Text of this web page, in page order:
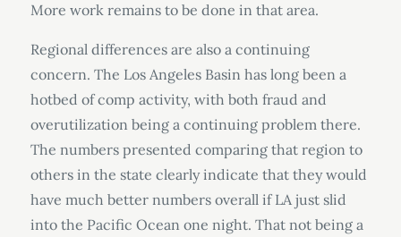
More work remains to be done in that area.
Regional differences are also a continuing
concern. The Los Angeles Basin has long been a
hotbed of comp activity, with both fraud and
overutilization being a continuing problem there.
The numbers presented comparing that region to
others in the state clearly indicate that they would
have much better numbers overall if LA just slid
into the Pacific Ocean one night. That not being a